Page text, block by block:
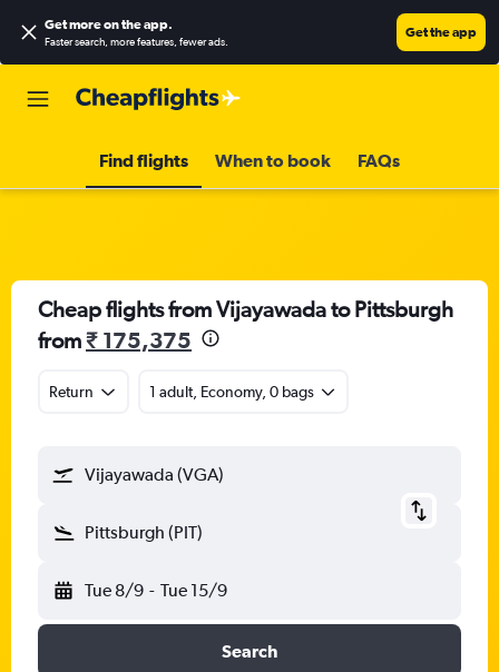
Get more on the app.
Faster search, more features, fewer ads.
Get the app
Find flights When to book FAQs
Cheap flights from Vijayawada to Pittsburgh
from₹ 175,375
Return 1 adult, Economy, 0 bags
Vijayawada (VGA)
Pittsburgh (PIT)
Tue 8/9 - Tue 15/9
Search